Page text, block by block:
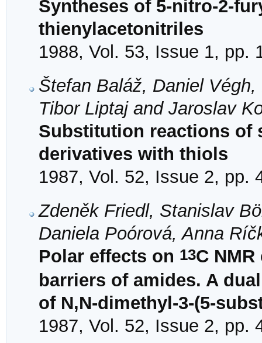
Syntheses of 5-nitro-2-
thienylacetonitriles
1988, Vol. 53, Issue 1, pp.
Štefan Baláž, Daniel
Tibor Liptaj and Jaroslav
Substitution reactions of
derivatives with thiols
1987, Vol. 52, Issue 2, pp.
Zdeněk Friedl, Stanislav
Daniela Poórová, Anna
Polar effects on 13C
barriers of amides. A
of N,N-dimethyl-3-(5-
1987, Vol. 52, Issue 2, pp.